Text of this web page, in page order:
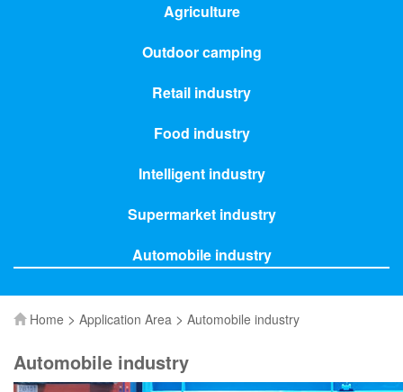
Agriculture
Outdoor camping
Retail industry
Food industry
Intelligent industry
Supermarket industry
Automobile industry
Home > Application Area > Automobile industry
Automobile industry